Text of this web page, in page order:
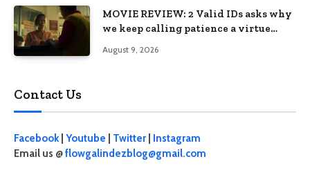
MOVIE REVIEW: 2 Valid IDs asks why
we keep calling patience a virtue
August 9, 2026
Contact Us
Facebook| Youtube Twitter
Instagram
Email us @flowgalindezblog@gmail.com